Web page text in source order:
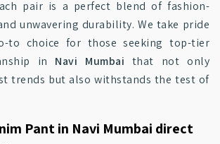
pair is a perfect blend of fashion-
unwavering durability. We take pride
to choice for those seeking top-tier
in Navi Mumbai that not only
trends but also withstands the test of
Pant in Navi Mumbai direct